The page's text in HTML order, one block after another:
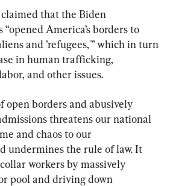
that the Biden
America’s borders to
and ’refugees,'” which in turn
in human trafficking,
and other issues.
open borders and abusively
threatens our national
and chaos to our
undermines the rule of law. It
workers by massively
pool and driving down